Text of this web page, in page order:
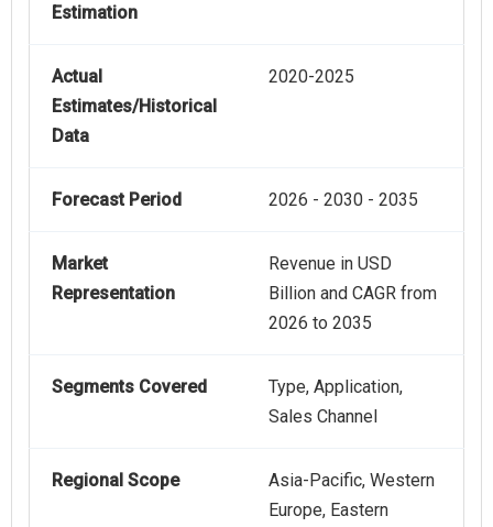
Estimation
Actual
Estimates/Historical
Data
2020-2025
Forecast Period 2026 - 2030 - 2035
Market
Representation
Revenue in USD
Billion and CAGR from
2026 to 2035
Segments Covered
Type, Application,
Sales Channel
Regional Scope
Asia-Pacific, Western
Europe, Eastern